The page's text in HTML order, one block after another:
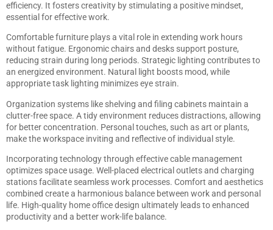
efficiency. It fosters creativity by stimulating a positive mindset,
essential for effective work.
Comfortable furniture plays a vital role in extending work hours
without fatigue. Ergonomic chairs and desks support posture,
reducing strain during long periods. Strategic lighting contributes to
an energized environment. Natural light boosts mood, while
appropriate task lighting minimizes eye strain.
Organization systems like shelving and filing cabinets maintain a
clutter-free space. A tidy environment reduces distractions, allowing
for better concentration. Personal touches, such as art or plants,
make the workspace inviting and reflective of individual style.
Incorporating technology through effective cable management
optimizes space usage. Well-placed electrical outlets and charging
stations facilitate seamless work processes. Comfort and aesthetics
combined create a harmonious balance between work and personal
life. High-quality home office design ultimately leads to enhanced
productivity and a better work-life balance.